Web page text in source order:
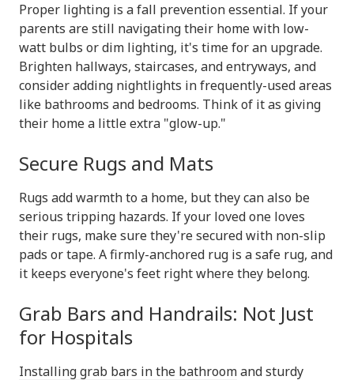
Proper lighting is a fall prevention essential. If your
parents are still navigating their home with low-
watt bulbs or dim lighting, it's time for an upgrade.
Brighten hallways, staircases, and entryways, and
consider adding nightlights in frequently-used areas
like bathrooms and bedrooms. Think of it as giving
their home a little extra "glow-up."
Secure Rugs and Mats
Rugs add warmth to a home, but they can also be
serious tripping hazards. If your loved one loves
their rugs, make sure they're secured with non-slip
pads or tape. A firmly-anchored rug is a safe rug, and
it keeps everyone's feet right where they belong.
Grab Bars and Handrails: Not Just
for Hospitals
Installing grab bars in the bathroomand sturdy